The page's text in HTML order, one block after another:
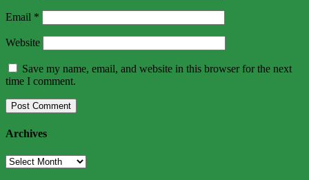
Email *
Website
Save my name, email, and website in this browser for the next
time I comment.
Archives
Archives